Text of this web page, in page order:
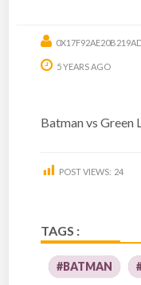
5 YEARS AGO
Batman vs Green
POST VIEWS: 24
TAGS :
#BATMAN